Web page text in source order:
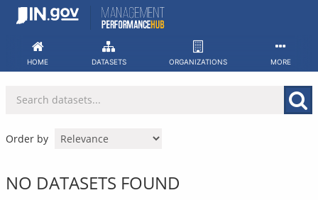
Skip
HOME DATASETS ORGANIZATIONS MORE
Order by
NO DATASETS FOUND